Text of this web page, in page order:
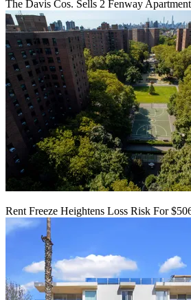
The Davis Cos. Sells 2 Fenway
Rent Freeze Heightens Loss Risk For